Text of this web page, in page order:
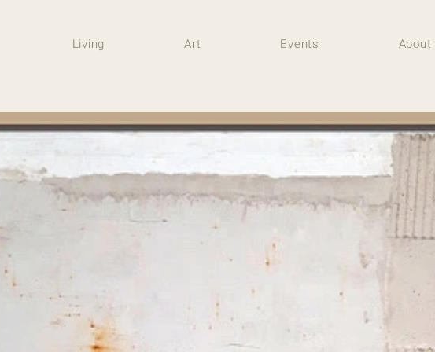
Living Art Events About